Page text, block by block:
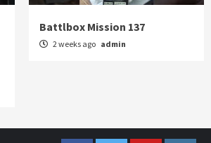
Battlbox Mission 137
2 weeks ago admin